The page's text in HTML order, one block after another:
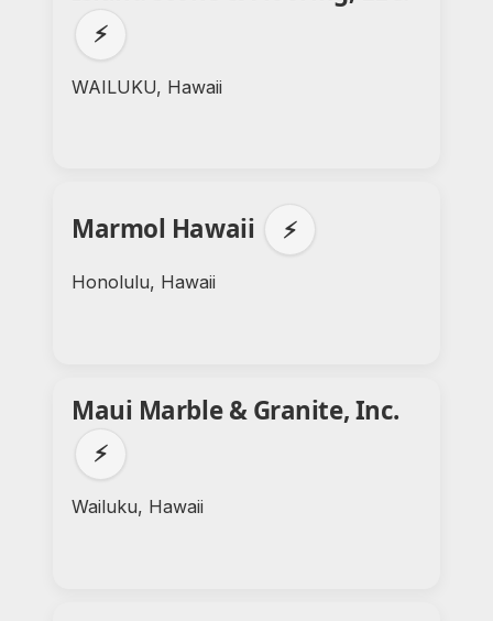
⚡
WAILUKU, Hawaii
Marmol Hawaii ⚡
Honolulu, Hawaii
Maui Marble & Granite, Inc.
⚡
Wailuku, Hawaii